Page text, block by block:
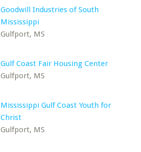
Goodwill Industries of South
Mississippi
Gulfport, MS
Gulf Coast Fair Housing Center
Gulfport, MS
Mississippi Gulf Coast Youth for
Christ
Gulfport, MS